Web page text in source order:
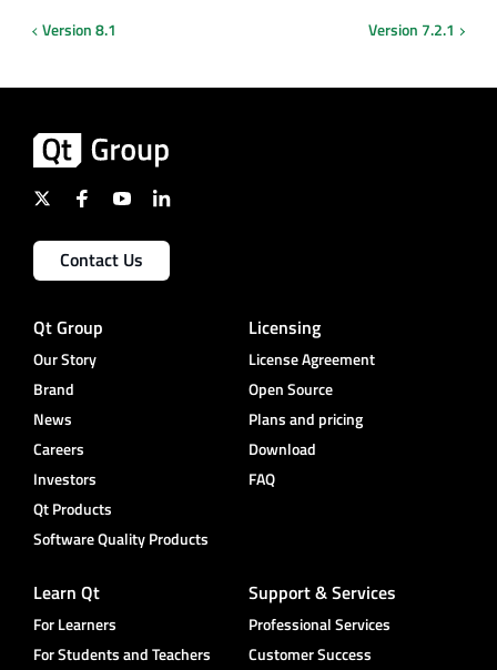
Version 8.1 Version 7.2.1
Contact Us
Qt Group
Our Story
Brand
News
Careers
Investors
Qt Products
Software Quality Products
Licensing
License Agreement
Open Source
Plans and pricing
Download
FAQ
Learn Qt
For Learners
For Students and Teachers
Support & Services
Professional Services
Customer Success